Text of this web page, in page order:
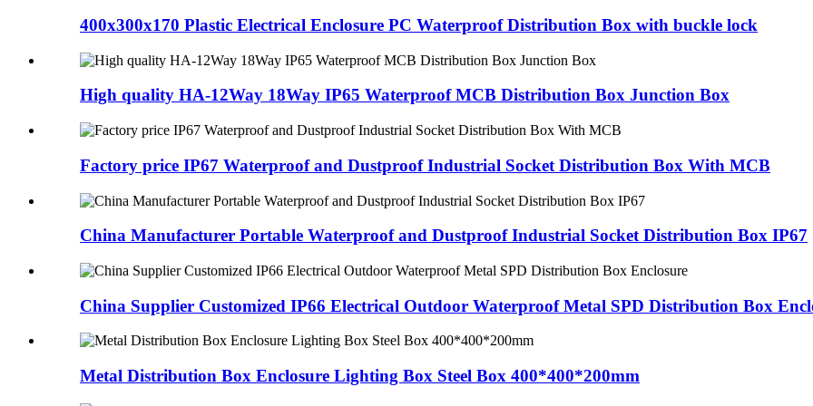
400x300x170 Plastic Electrical Enclosure PC Waterproof Distribution Box with buckle lock
High quality HA-12Way 18Way IP65 Waterproof MCB Distribution Box Junction Box
Factory price IP67 Waterproof and Dustproof Industrial Socket Distribution Box With MCB
China Manufacturer Portable Waterproof and Dustproof Industrial Socket Distribution Box IP67
China Supplier Customized IP66 Electrical Outdoor Waterproof Metal SPD Distribution Box
Metal Distribution Box Enclosure Lighting Box Steel Box 400*400*200mm